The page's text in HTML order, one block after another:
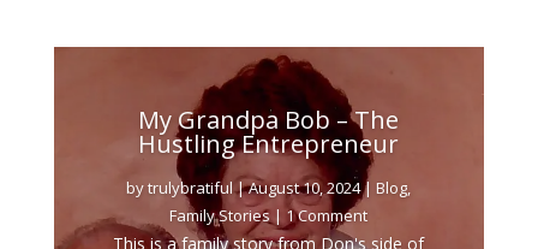
My Grandpa Bob – The
Hustling Entrepreneur
bytrulybratiful|August 10, 2024| Blog,
Family Stories | 1 Comment
This is a family story from Don's side of